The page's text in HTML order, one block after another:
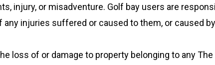
injury, or misadventure. Golf bay users are
injuries suffered or caused to them, or caused
loss of or damage to property belonging to any The